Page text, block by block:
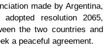
made by Argentina,
resolution 2065,
the two countries and
a peaceful agreement.